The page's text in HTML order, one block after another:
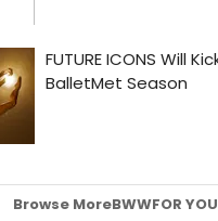
Browse MoreBWWFOR YOU